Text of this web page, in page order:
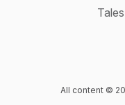
All content ©